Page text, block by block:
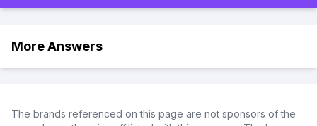
More Answers
The brands referenced on this page are not sponsors of the